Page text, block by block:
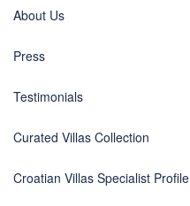
About Us
Press
Testimonials
Curated Villas Collection
Croatian Villas Specialist Profile